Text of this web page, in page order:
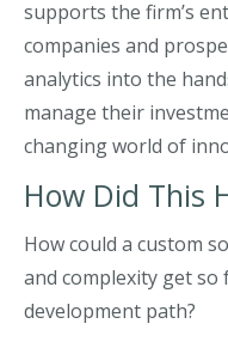
supports the firm’s
companies and
analytics into the
manage their
changing world of
How Did This
How could a custom
and complexity get
development path?